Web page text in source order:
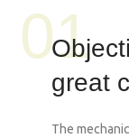
01
great
The